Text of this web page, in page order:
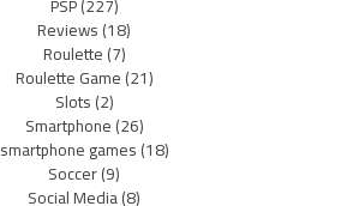
PSP(227)
Reviews(18)
Roulette(7)
Roulette Game(21)
Slots(2)
Smartphone(26)
smartphone games(18)
Soccer(9)
Social Media(8)